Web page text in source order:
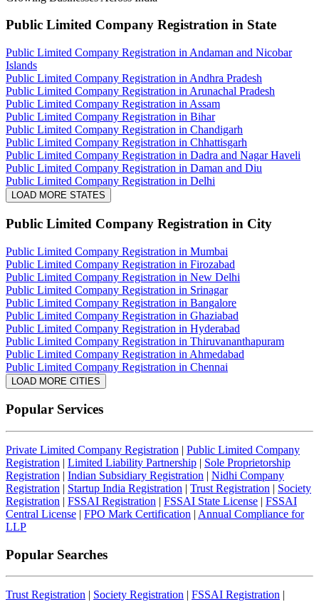
Public Limited Company Registration in State
Public Limited Company Registration in Andaman and Nicobar
Islands
Public Limited Company Registration in Andhra Pradesh
Public Limited Company Registration in Arunachal Pradesh
Public Limited Company Registration in Assam
Public Limited Company Registration in Bihar
Public Limited Company Registration in Chandigarh
Public Limited Company Registration in Chhattisgarh
Public Limited Company Registration in Dadra and Nagar Haveli
Public Limited Company Registration in Daman and Diu
Public Limited Company Registration in Delhi
LOAD MORE STATES
Public Limited Company Registration in City
Public Limited Company Registration in Mumbai
Public Limited Company Registration in Firozabad
Public Limited Company Registration in New Delhi
Public Limited Company Registration in Srinagar
Public Limited Company Registration in Bangalore
Public Limited Company Registration in Ghaziabad
Public Limited Company Registration in Hyderabad
Public Limited Company Registration in Thiruvananthapuram
Public Limited Company Registration in Ahmedabad
Public Limited Company Registration in Chennai
LOAD MORE CITIES
Popular Services
Private Limited Company Registration | Public Limited Company
Registration | Limited Liability Partnership | Sole Proprietorship
Registration | Indian Subsidiary Registration | Nidhi Company
Registration | Startup India Registration | Trust Registration | Society
Registration | FSSAI Registration | FSSAI State License | FSSAI
Central License | FPO Mark Certification | Annual Compliance for
LLP
Popular Searches
Trust Registration | Society Registration | FSSAI Registration |